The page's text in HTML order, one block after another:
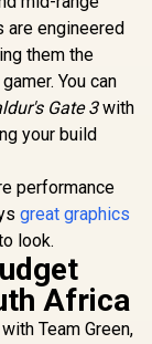
/
&
/ Boost
MHz / PCI
Gen 5 /
are engineered
them the
You can
Gate 3with
your build
performance
great graphics
look.
Africa
Team Green,